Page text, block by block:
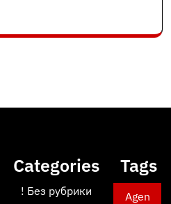
Categories
! Без рубрики
Tags
Agen